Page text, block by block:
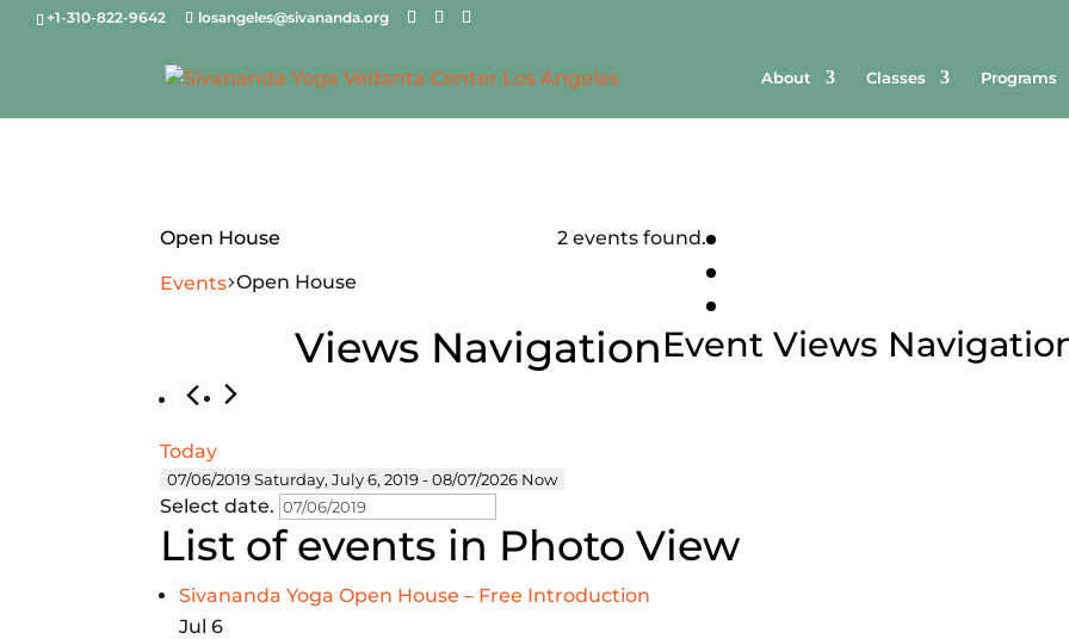
+1-310-822-9642 losangeles@sivananda.org
About Classes Programs
2 events found.
Open House
Events Open House
EventsViews NavigationEvent Views
Today
07/06/2019Saturday, July 6, 2019 - 08/07/2026 Now
Select date.
List of events in Photo View
Sivananda Yoga Open House – Free Introduction
Jul6